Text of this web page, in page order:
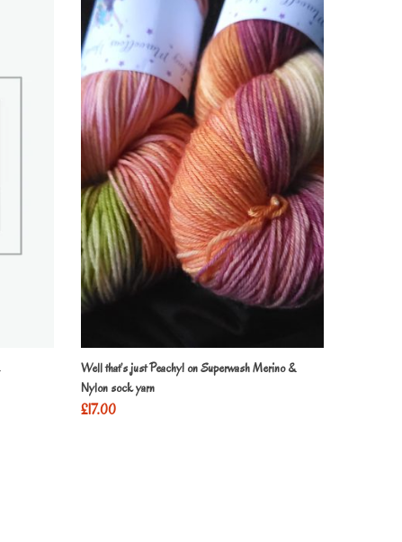
Well that’s just Peachy! on Superwash Merino &
Nylon sock yarn
£17.00